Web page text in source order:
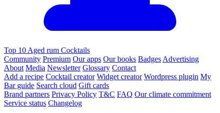
Top 10 Aged rum Cocktails
Community Premium Our apps Our books Badges Advertising
About Media Newsletter Glossary Contact
Add a recipe Cocktail creator Widget creator Wordpress plugin My
Bar guide Search cloud Gift cards
Brand partners Privacy Policy T&C FAQ Our climate commitment
Service status Changelog